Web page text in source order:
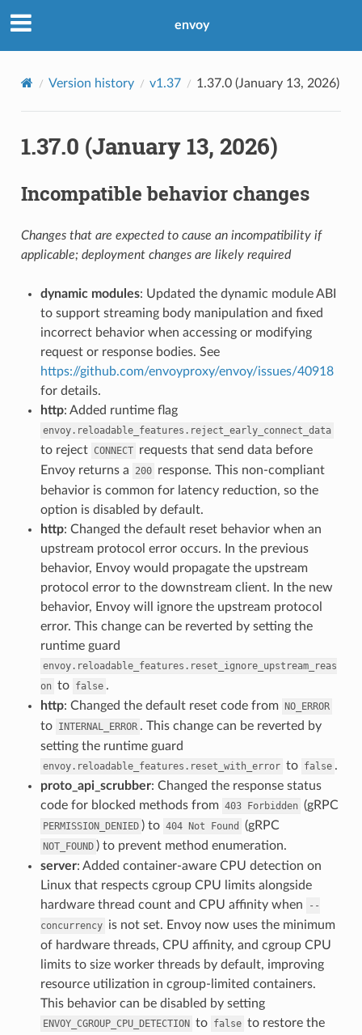
envoy
Version history v1.37 1.37.0 (January 13, 2026)
1.37.0 (January 13, 2026)
Incompatible behavior changes
Changes that are expected to cause an incompatibility if
applicable; deployment changes are likely required
dynamic modules: Updated the dynamic module ABI
to support streaming body manipulation and fixed
incorrect behavior when accessing or modifying
request or response bodies. See
https://github.com/envoyproxy/envoy/issues/40918
for details.
http: Added runtime flag
envoy.reloadable_features.reject_early_connect_data
to reject CONNECT requests that send data before
Envoy returns a
200 response. This non-compliant
behavior is common for latency reduction, so the
option is disabled by default.
http: Changed the default reset behavior when an
upstream protocol error occurs. In the previous
behavior, Envoy would propagate the upstream
protocol error to the downstream client. In the new
behavior, Envoy will ignore the upstream protocol
error. This change can be reverted by setting the
runtime guard
envoy.reloadable_features.reset_ignore_upstream_reas
on to false .
http: Changed the default reset code from NO_ERROR
to INTERNAL_ERROR . This change can be reverted by
setting the runtime guard
envoy.reloadable_features.reset_with_error to false .
proto_api_scrubber: Changed the response status
code for blocked methods from 403 Forbidden (gRPC
PERMISSION_DENIED ) to 404 Not Found (gRPC
NOT_FOUND ) to prevent method enumeration.
server: Added container-aware CPU detection on
Linux that respects cgroup CPU limits alongside
hardware thread count and CPU affinity when
--
concurrency is not set. Envoy now uses the minimum
of hardware threads, CPU affinity, and cgroup CPU
limits to size worker threads by default, improving
resource utilization in cgroup-limited containers.
This behavior can be disabled by setting
ENVOY_CGROUP_CPU_DETECTION to false to restore the